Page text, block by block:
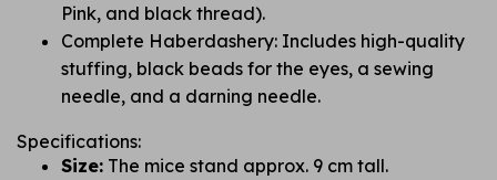
Pink, and black thread).
Complete Haberdashery: Includes high-quality
stuffing, black beads for the eyes, a sewing
needle, and a darning needle.
Specifications:
Size: The mice stand approx. 9 cm tall.